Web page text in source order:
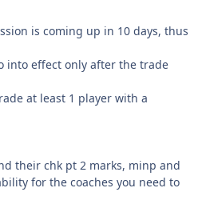
is coming up in 10 days, thus
into effect only after the trade
at least 1 player with a
their chk pt 2 marks, minp and
for the coaches you need to